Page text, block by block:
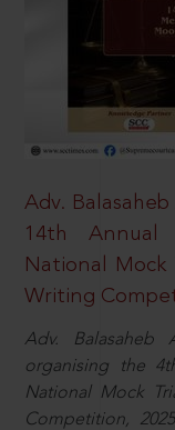
Adv.
14th Annual
National
Writing
Adv.
organising the
National Mock
Competition,